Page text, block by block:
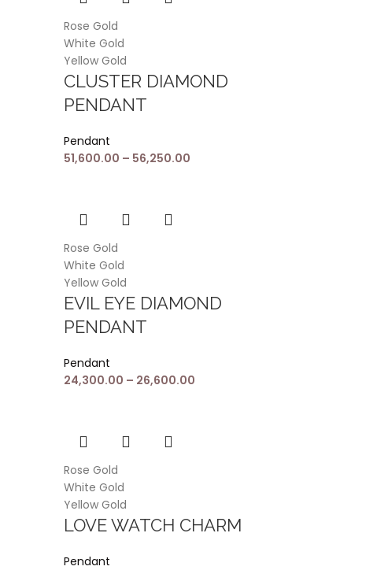
Rose Gold
White Gold
Yellow Gold
CLUSTER DIAMOND
PENDANT
Pendant
51,600.00 – 56,250.00
Rose Gold
White Gold
Yellow Gold
EVIL EYE DIAMOND
PENDANT
Pendant
24,300.00 – 26,600.00
Rose Gold
White Gold
Yellow Gold
LOVE WATCH CHARM
Pendant